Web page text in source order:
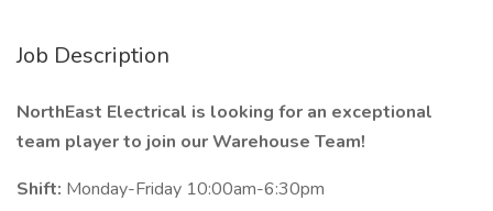
Job Description
NorthEast Electrical is looking for an exceptional
team player to join our Warehouse Team!
Shift: Monday-Friday 10:00am-6:30pm